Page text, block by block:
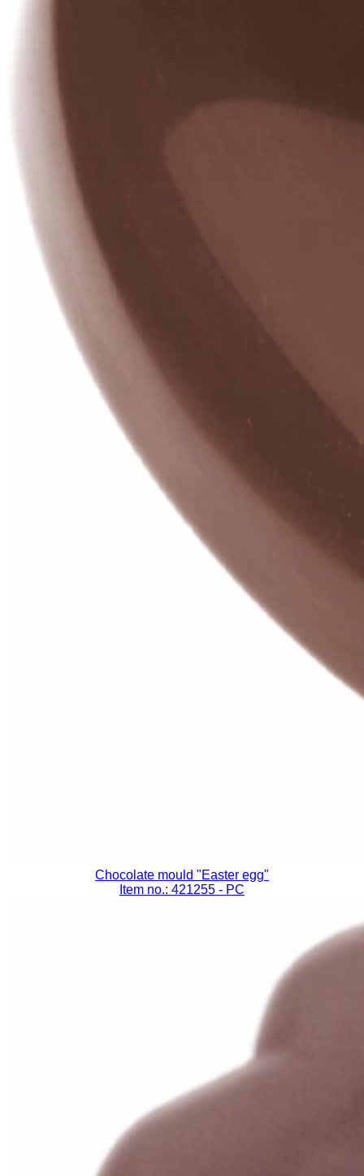
Chocolate mould "Easter egg"
Item no.: 421255 - PC